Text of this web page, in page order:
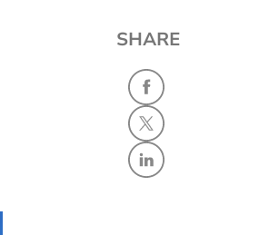
SHARE